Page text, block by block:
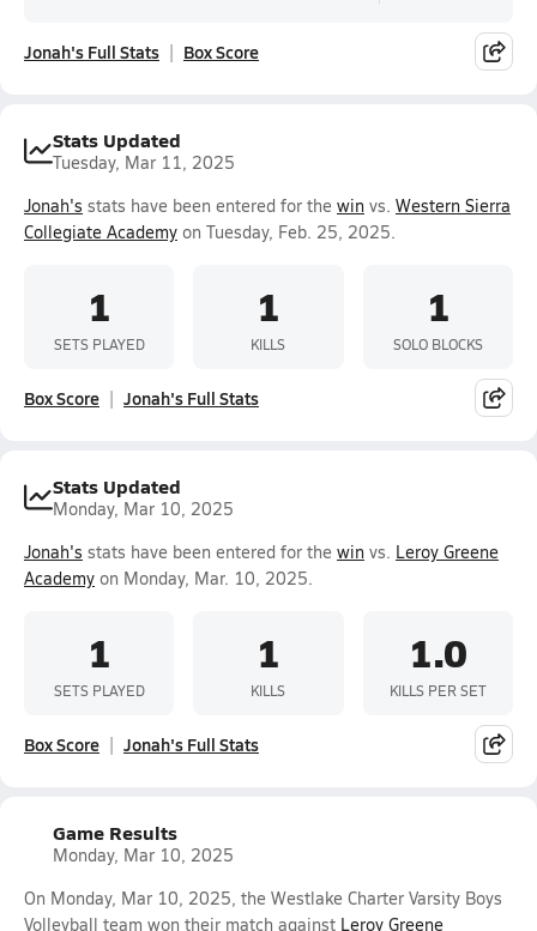
Jonah's Full Stats Box Score
Stats Updated
Tuesday, Mar 11, 2025
Jonah's stats have been entered for the win vs. Western Sierra
Collegiate Academy on Tuesday, Feb. 25, 2025.
1
SETS PLAYED
1
KILLS
1
SOLO BLOCKS
Box Score Jonah's Full Stats
Stats Updated
Monday, Mar 10, 2025
Jonah's stats have been entered for the win vs. Leroy Greene
Academy on Monday, Mar. 10, 2025.
1
SETS PLAYED
1
KILLS
1.0
KILLS PER SET
Box Score Jonah's Full Stats
Game Results
Monday, Mar 10, 2025
On Monday, Mar 10, 2025, the Westlake Charter Varsity Boys
Volleyball team won their match against Leroy Greene